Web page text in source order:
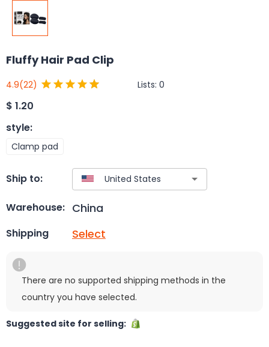
Fluffy Hair Pad Clip
4.9(22) Lists: 0
$ 1.20
style:
Clamp pad
Ship to:
Warehouse: China
Shipping Select
There are no supported shipping methods in the
country you have selected.
Suggested site for selling: